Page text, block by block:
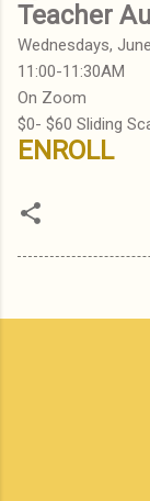
Teacher
Wednesdays,
11:00-11:30AM
On Zoom
$0- $60 Sliding
ENROLL